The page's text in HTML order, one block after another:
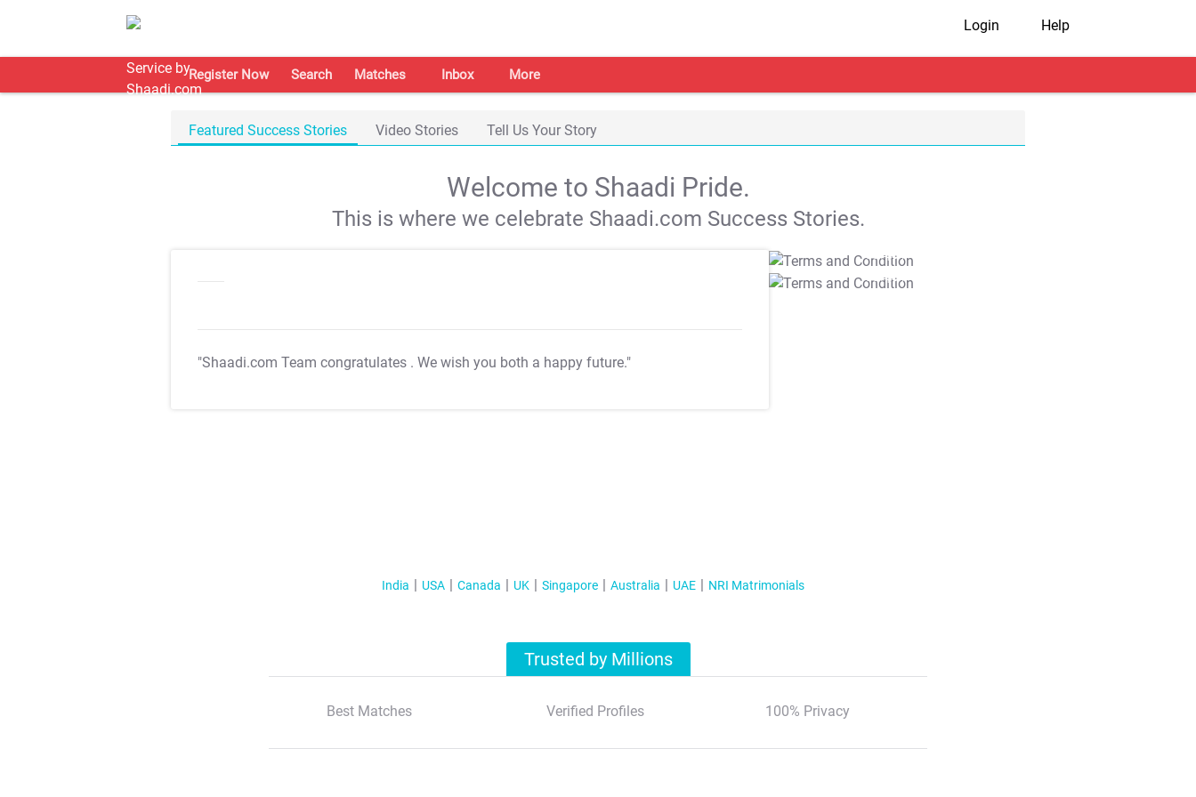
Login Help
Register Now Search Matches Inbox More
Featured Success Stories Video Stories Tell Us Your Story
Welcome to Shaadi Pride.
This is where we celebrate Shaadi.com Success Stories.
"Shaadi.com Team congratulates . We wish you both a happy future."
T&C Apply
T&C Apply
India USA Canada UK Singapore Australia UAE NRI Matrimonials
Trusted by Millions
Best Matches Verified Profiles 100% Privacy